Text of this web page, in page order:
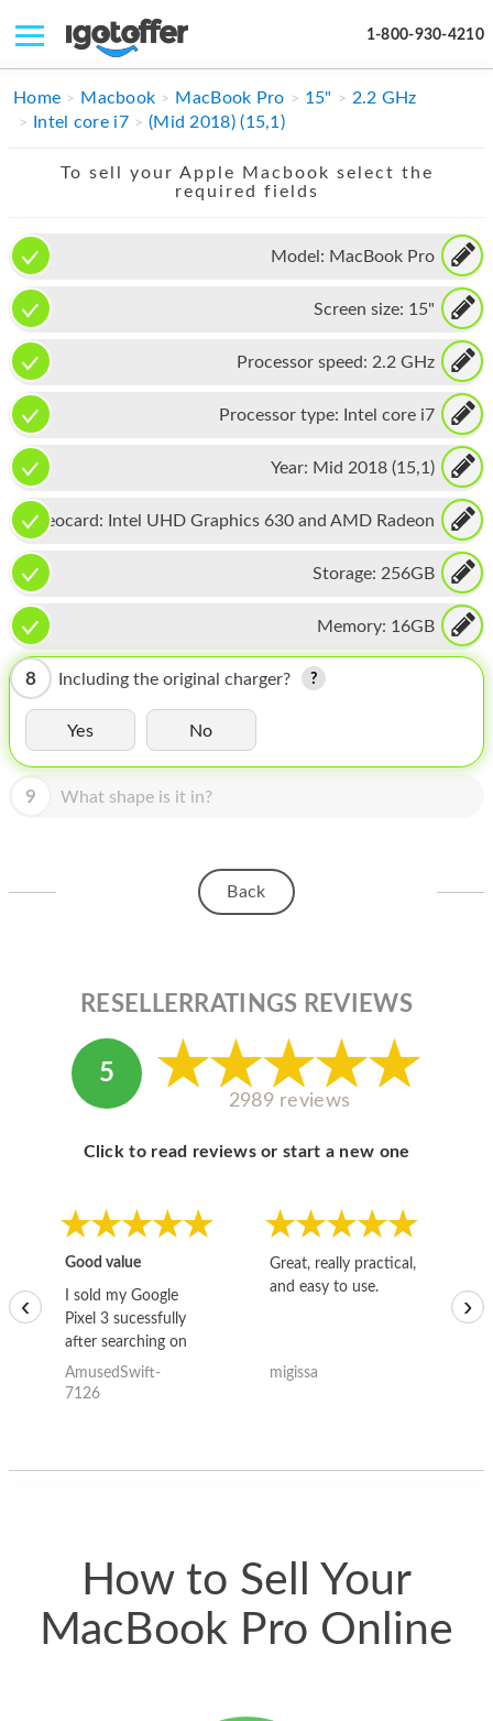
1-800-930-4210
IPHONE
APPLE WATCH
MAC PRO
PHONE
TABLET
MICROSOFT
IPOD
MAC MINI
APPLE DISPLAY
APPLE TV
MY ACCOUNT
BLOG
Home Macbook MacBook Pro 15"
2.2 GHz
Intel core i7
(Mid 2018) (15,1)
To sell your Apple Macbook select the
required fields
Model: MacBook Pro
Screen size: 15"
Processor speed: 2.2 GHz
Processor type: Intel core i7
Year: Mid 2018 (15,1)
Videocard:
Intel UHD Graphics 630 and AMD Radeon
Storage: 256GB
Memory: 16GB
8 Including the original charger?
Yes No
9 What shape is it in?
Back
RESELLERRATINGS REVIEWS
5
2989 reviews
Click to read reviews or start a new one
Good value
I sold my Google
Pixel 3 sucessfully
after searching on
the internet for a
good deal and theses
AmusedSwift-
7126
Great, really practical,
and easy to use.
migissa
‹ ›
How to Sell Your
MacBook Pro Online